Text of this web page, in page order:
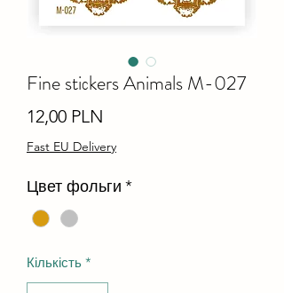
Fine stiсkers Animals M-027
12,00 PLN
Fast EU Delivery
Цвет фольги *
Кількість *